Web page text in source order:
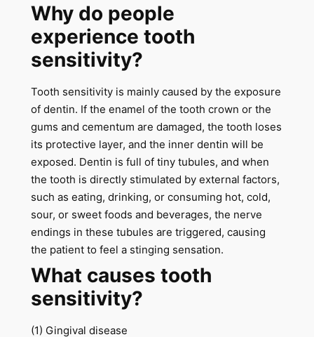
Why do people
experience tooth
sensitivity?
Tooth sensitivity is mainly caused by the exposure
of dentin. If the enamel of the tooth crown or the
gums and cementum are damaged, the tooth loses
its protective layer, and the inner dentin will be
exposed. Dentin is full of tiny tubules, and when
the tooth is directly stimulated by external factors,
such as eating, drinking, or consuming hot, cold,
sour, or sweet foods and beverages, the nerve
endings in these tubules are triggered, causing
the patient to feel a stinging sensation.
What causes tooth
sensitivity?
(1) Gingival disease